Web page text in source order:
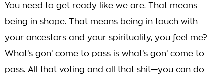
You need to get ready like we are. That means
being in shape. That means being in touch with
your ancestors and your spirituality, you feel me?
What’s gon’ come to pass is what’s gon’ come to
pass. All that voting and all that shit—you can do